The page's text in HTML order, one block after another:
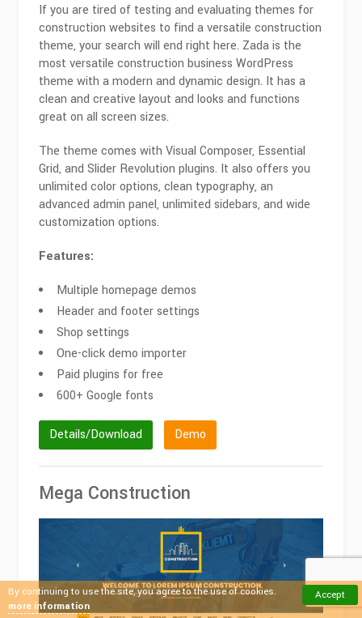
If you are tired of testing and evaluating themes for
construction websites to find a versatile construction
theme, your search will end right here. Zada is the
most versatile construction business WordPress
theme with a modern and dynamic design. It has a
clean and creative layout and looks and functions
great on all screen sizes.
The theme comes with Visual Composer, Essential
Grid, and Slider Revolution plugins. It also offers you
unlimited color options, clean typography, an
advanced admin panel, unlimited sidebars, and wide
customization options.
Features:
Multiple homepage demos
Header and footer settings
Shop settings
One-click demo importer
Paid plugins for free
600+ Google fonts
Details/Download Demo
Mega Construction
By continuing to use the site, you agree to the use of cookies.
more information
Accept